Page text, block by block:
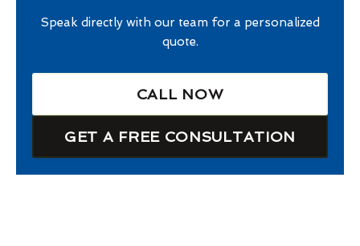
Speak directly with our team for a personalized
quote.
CALL NOW
GET A FREE CONSULTATION